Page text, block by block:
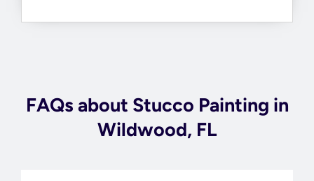
FAQs about Stucco Painting in
Wildwood, FL